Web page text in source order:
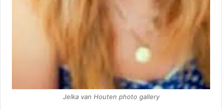
Jelka van Houten photo gallery